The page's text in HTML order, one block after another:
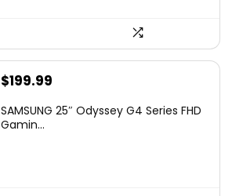
Original
was:
$199.99
is:
SAMSUNG 25″ Odyssey G4 Series FHD
Gamin...